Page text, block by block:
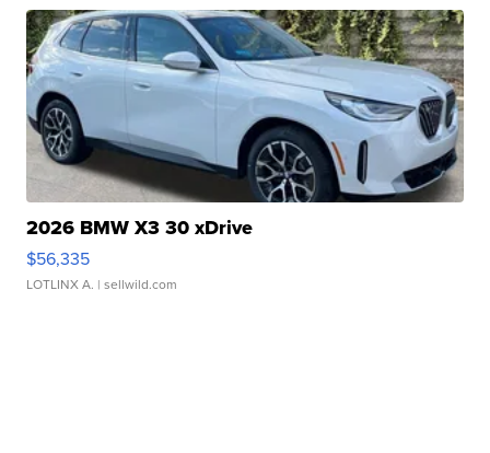
2026 BMW X3 30 xDrive
$56,335
LOTLINX A. | sellwild.com